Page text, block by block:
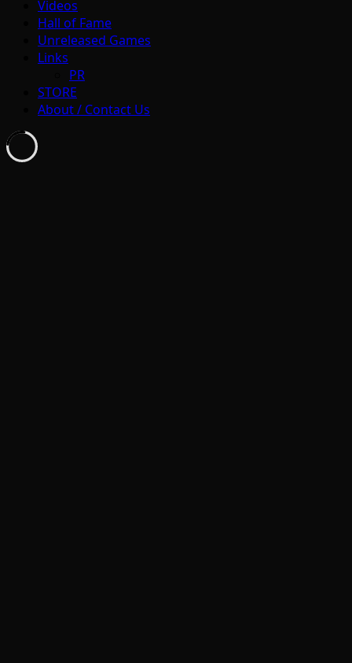
Videos
Hall of Fame
Unreleased Games
Links
PR
STORE
About / Contact Us